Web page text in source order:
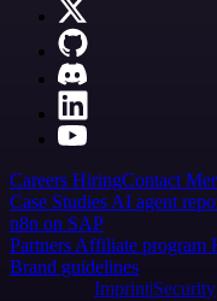
Careers HiringContact
Case Studies AI agent
n8n on SAP
Partners Affiliate program
Brand guidelines
Imprint Security